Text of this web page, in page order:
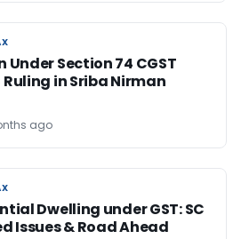
Section 74 CGST
Ruling in Sriba Nirman
ago
Dwelling under GST: SC
Issues & Road Ahead